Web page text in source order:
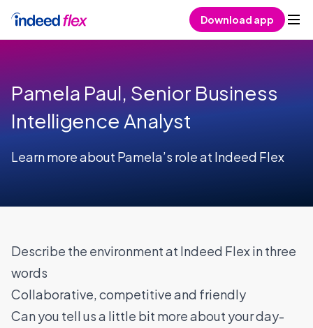
Download app
Pamela Paul, Senior Business
Intelligence Analyst
Learn more about Pamela’s role at Indeed Flex
Describe the environment at Indeed Flex in three
words
Collaborative, competitive and friendly
Can you tell us a little bit more about your day-